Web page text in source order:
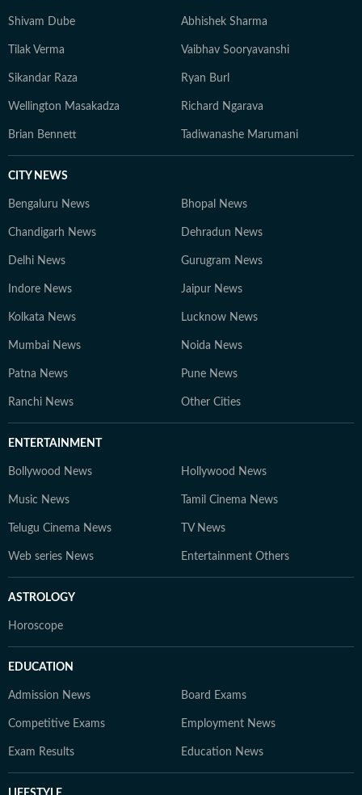
Shivam Dube Abhishek Sharma
Tilak Verma Vaibhav Sooryavanshi
Sikandar Raza Ryan Burl
Wellington Masakadza Richard Ngarava
Brian Bennett Tadiwanashe Marumani
CITY NEWS
Bengaluru News Bhopal News
Chandigarh News Dehradun News
Delhi News Gurugram News
Indore News Jaipur News
Kolkata News Lucknow News
Mumbai News Noida News
Patna News Pune News
Ranchi News Other Cities
ENTERTAINMENT
Bollywood News Hollywood News
Music News Tamil Cinema News
Telugu Cinema News TV News
Web series News Entertainment Others
ASTROLOGY
Horoscope
EDUCATION
Admission News Board Exams
Competitive Exams Employment News
Exam Results Education News